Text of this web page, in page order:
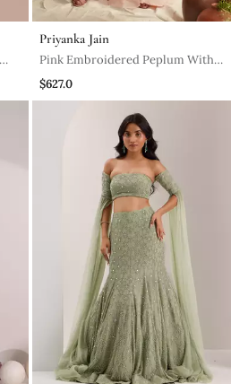
Priyanka Jain
Pink Embroidered Peplum With
Sharara And Dupatta
$627.0